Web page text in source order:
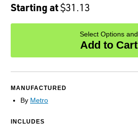
Starting at$31.13
Select Options and
Add to Cart
MANUFACTURED
By Metro
INCLUDES